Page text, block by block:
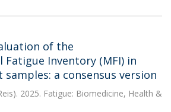
of the
Inventory (MFI) in
a consensus version
2025. Fatigue: Biomedicine, Health &